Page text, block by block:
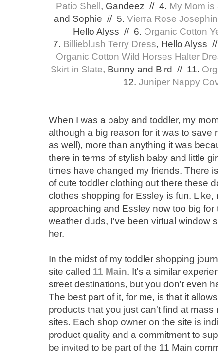
Patio Shell, Gandeez // 4. My Mom is
and Sophie // 5.Vierra Rose
Hello Alyss // 6. Organic Cotton
7. Billieblush Terry Dress, Hello Alyss
Organic Cotton Wild Horses Halter
Skirt in Slate, Bunny and Bird // 11.
12. Juniper Nappy
When I was a baby and toddler, my
although a big reason for it was to save
as well), more than anything it was
there in terms of stylish baby and little
times have changed my friends. There
of cute toddler clothing out there these
clothes shopping for Essley is fun. Like,
approaching and Essley now too big for
weather duds, I've been virtual window
her.
In the midst of my toddler shopping
site called 11 Main. It's a similar
street destinations, but you don't even
The best part of it, for me, is that it
products that you just can't find at
sites. Each shop owner on the site is
product quality and a commitment to
be invited to be part of the 11 Main